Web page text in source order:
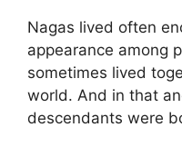
Nagas lived often
appearance among
sometimes lived
world. And in that
descendants were